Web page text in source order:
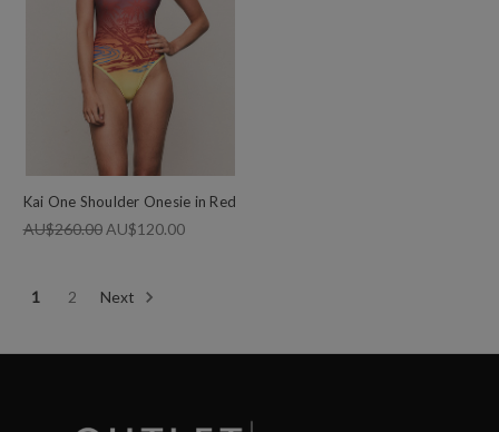
Kai One Shoulder Onesie in Red
AU$260.00 AU$120.00
1 2 Next